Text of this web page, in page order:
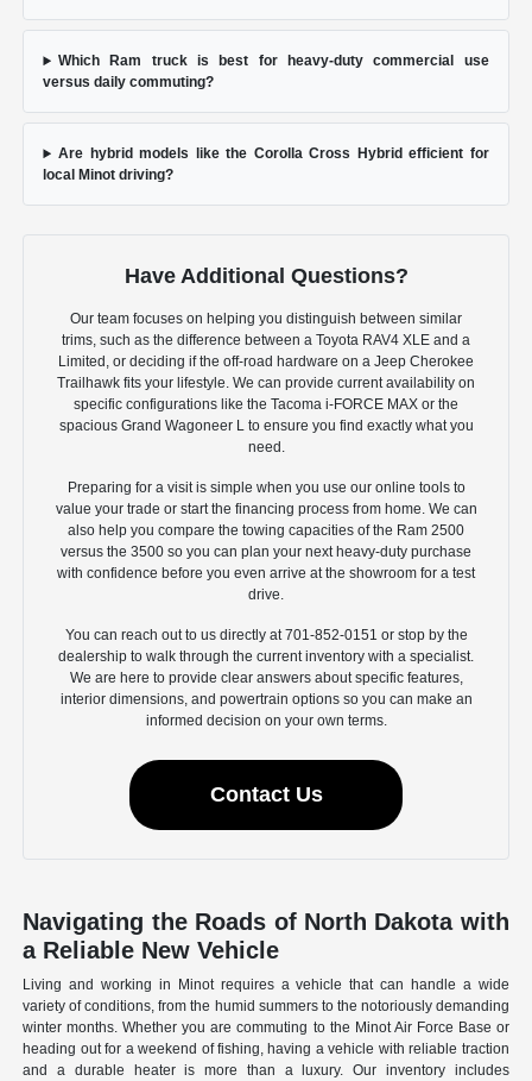
Which Ram truck is best for heavy-duty commercial use
versus daily commuting?
Are hybrid models like the Corolla Cross Hybrid efficient for
local Minot driving?
Have Additional Questions?
Our team focuses on helping you distinguish between similar
trims, such as the difference between a Toyota RAV4 XLE and a
Limited, or deciding if the off-road hardware on a Jeep Cherokee
Trailhawk fits your lifestyle. We can provide current availability on
specific configurations like the Tacoma i-FORCE MAX or the
spacious Grand Wagoneer L to ensure you find exactly what you
need.
Preparing for a visit is simple when you use our online tools to
value your trade or start the financing process from home. We can
also help you compare the towing capacities of the Ram 2500
versus the 3500 so you can plan your next heavy-duty purchase
with confidence before you even arrive at the showroom for a test
drive.
You can reach out to us directly at 701-852-0151 or stop by the
dealership to walk through the current inventory with a specialist.
We are here to provide clear answers about specific features,
interior dimensions, and powertrain options so you can make an
informed decision on your own terms.
Contact Us
Navigating the Roads of North Dakota with
a Reliable New Vehicle
Living and working in Minot requires a vehicle that can handle a wide
variety of conditions, from the humid summers to the notoriously demanding
winter months. Whether you are commuting to the Minot Air Force Base or
heading out for a weekend of fishing, having a vehicle with reliable traction
and a durable heater is more than a luxury. Our inventory includes